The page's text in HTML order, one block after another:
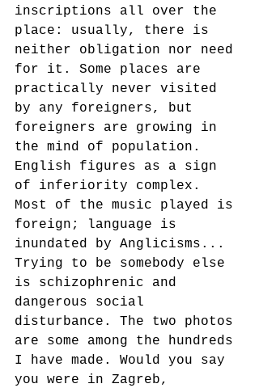
inscriptions all over the
place: usually, there is
neither obligation nor need
for it. Some places are
practically never visited
by any foreigners, but
foreigners are growing in
the mind of population.
English figures as a sign
of inferiority complex.
Most of the music played is
foreign; language is
inundated by Anglicisms...
Trying to be somebody else
is schizophrenic and
dangerous social
disturbance. The two photos
are some among the hundreds
I have made. Would you say
you were in Zagreb,